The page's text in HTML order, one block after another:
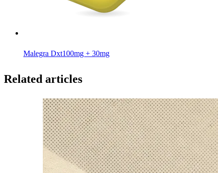
Malegra Dxt100mg + 30mg
Related articles